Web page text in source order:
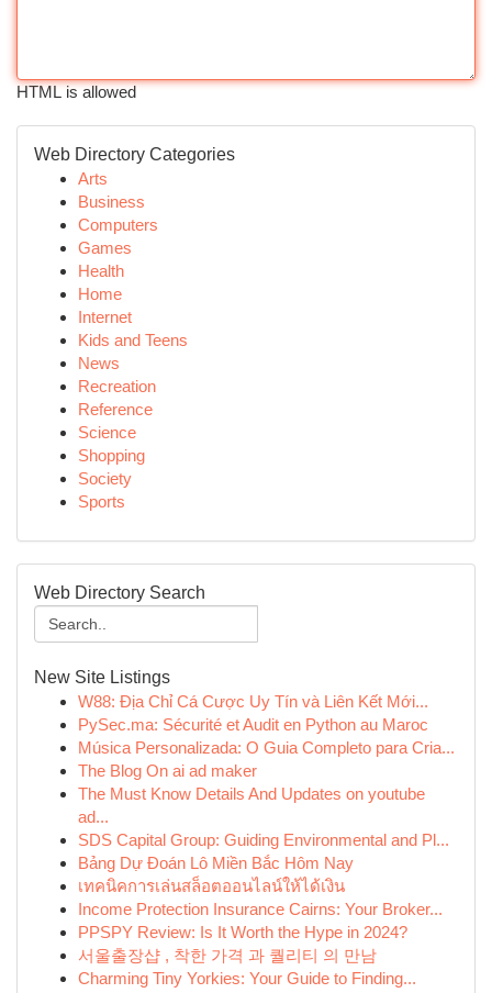
HTML is allowed
Web Directory Categories
Arts
Business
Computers
Games
Health
Home
Internet
Kids and Teens
News
Recreation
Reference
Science
Shopping
Society
Sports
Web Directory Search
New Site Listings
W88: Địa Chỉ Cá Cược Uy Tín và Liên Kết Mới...
PySec.ma: Sécurité et Audit en Python au Maroc
Música Personalizada: O Guia Completo para Cria...
The Blog On ai ad maker
The Must Know Details And Updates on youtube
ad...
SDS Capital Group: Guiding Environmental and Pl...
Bảng Dự Đoán Lô Miền Bắc Hôm Nay
เทคนิคการเล่นสล็อตออนไลน์ให้ได้เงิน
Income Protection Insurance Cairns: Your Broker...
PPSPY Review: Is It Worth the Hype in 2024?
서울출장샵 , 착한 가격 과 퀄리티 의 만남
Charming Tiny Yorkies: Your Guide to Finding...